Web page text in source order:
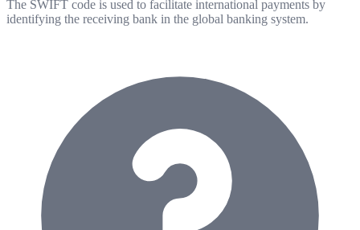
The SWIFT code is used to facilitate international payments by
identifying the receiving bank in the global banking system.